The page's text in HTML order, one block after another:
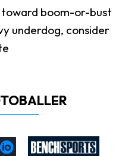
toward boom-or-bust
underdog, consider